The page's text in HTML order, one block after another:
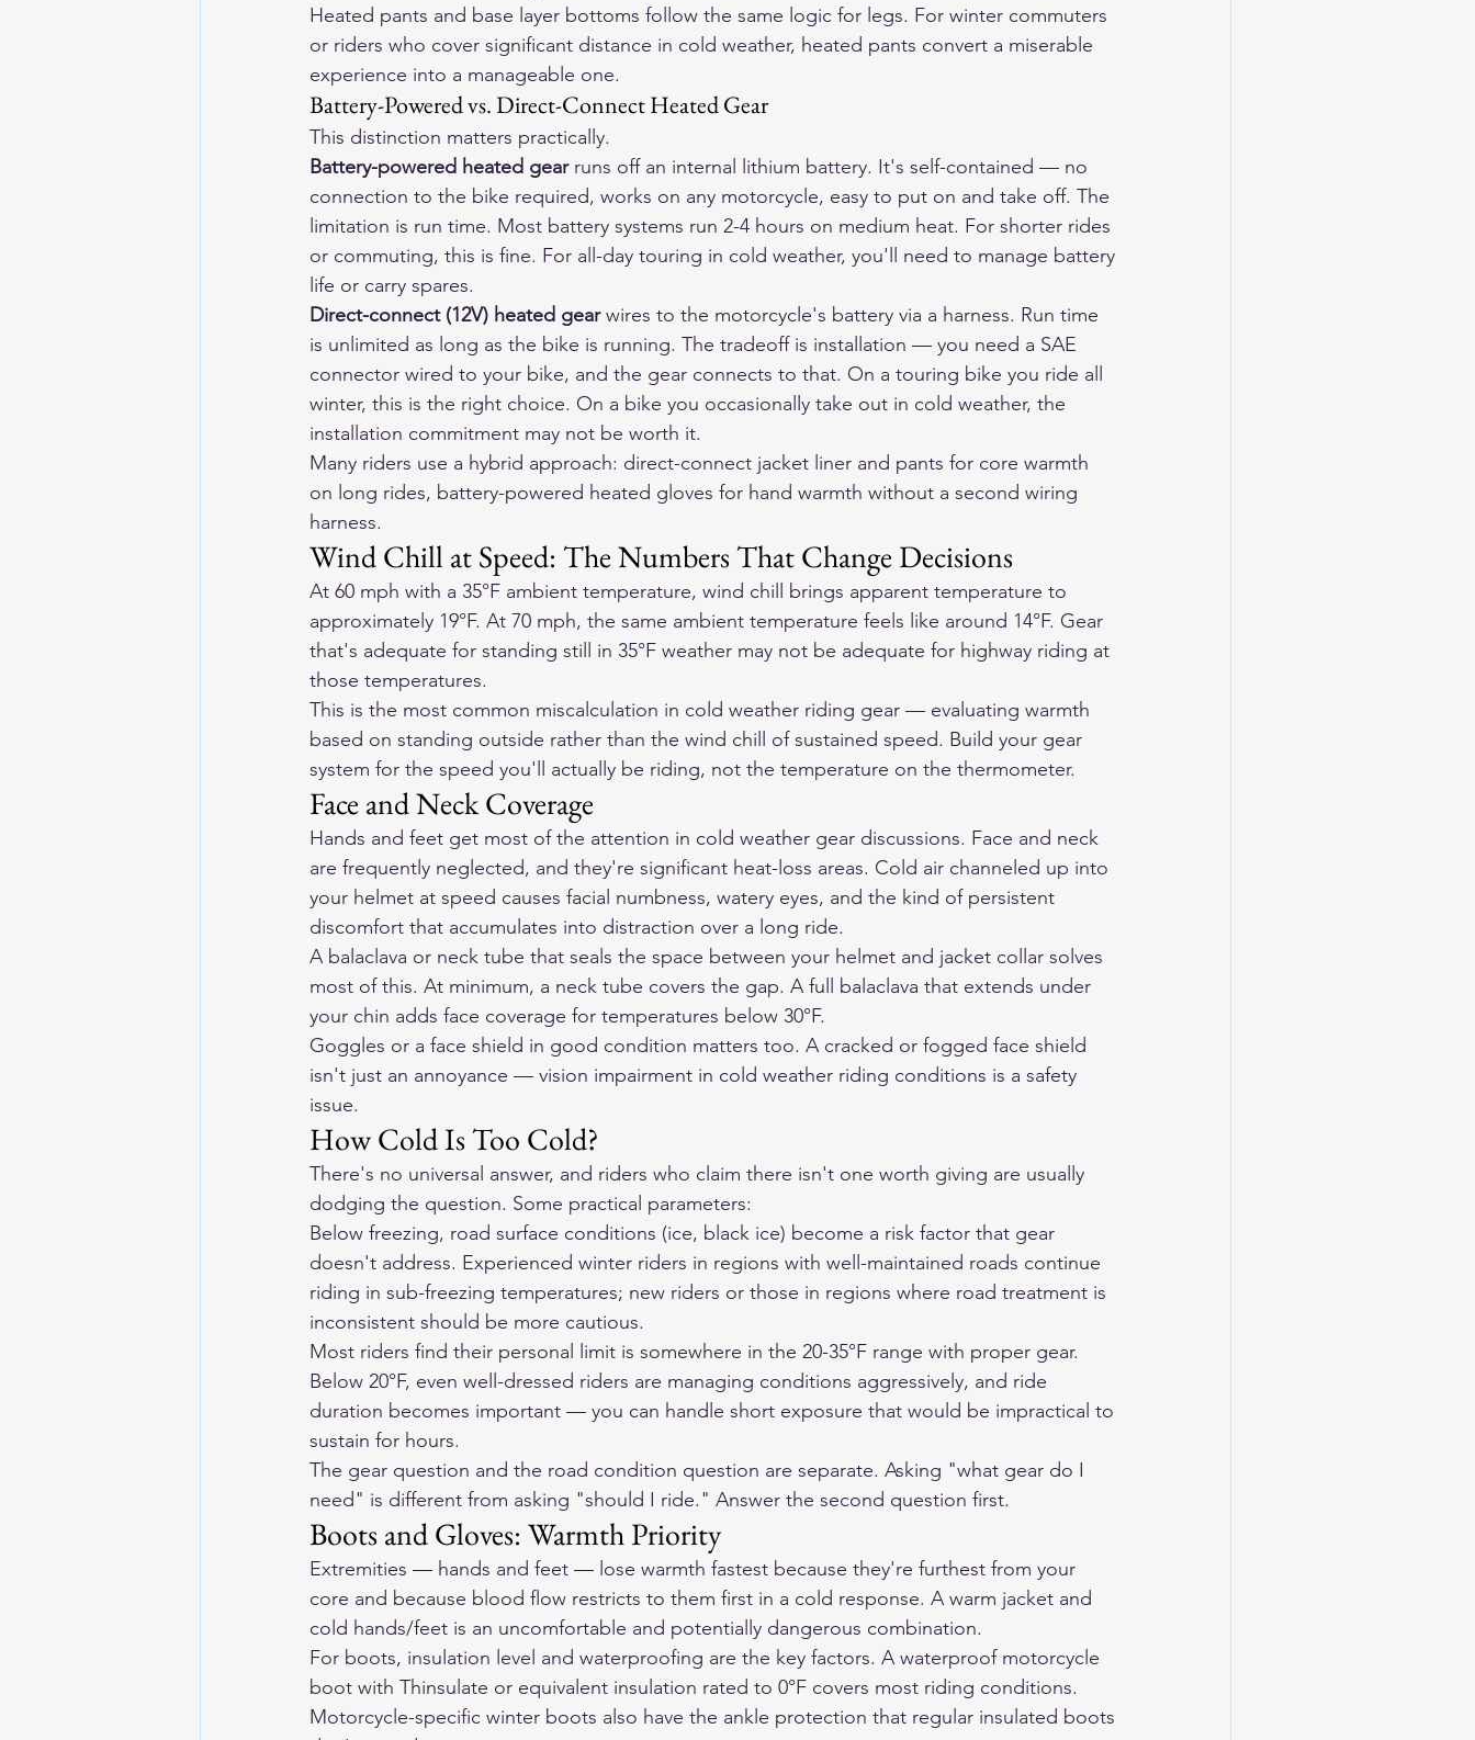
Heated pants and base layer bottoms follow the same logic for legs. For winter commuters
or riders who cover significant distance in cold weather, heated pants convert a miserable
experience into a manageable one.
Battery-Powered vs. Direct-Connect Heated Gear
This distinction matters practically.
Battery-powered heated gear runs off an internal lithium battery. It's self-contained — no
connection to the bike required, works on any motorcycle, easy to put on and take off. The
limitation is run time. Most battery systems run 2-4 hours on medium heat. For shorter rides
or commuting, this is fine. For all-day touring in cold weather, you'll need to manage battery
life or carry spares.
Direct-connect (12V) heated gear wires to the motorcycle's battery via a harness. Run time
is unlimited as long as the bike is running. The tradeoff is installation — you need a SAE
connector wired to your bike, and the gear connects to that. On a touring bike you ride all
winter, this is the right choice. On a bike you occasionally take out in cold weather, the
installation commitment may not be worth it.
Many riders use a hybrid approach: direct-connect jacket liner and pants for core warmth
on long rides, battery-powered heated gloves for hand warmth without a second wiring
harness.
Wind Chill at Speed: The Numbers That Change Decisions
At 60 mph with a 35°F ambient temperature, wind chill brings apparent temperature to
approximately 19°F. At 70 mph, the same ambient temperature feels like around 14°F. Gear
that's adequate for standing still in 35°F weather may not be adequate for highway riding at
those temperatures.
This is the most common miscalculation in cold weather riding gear — evaluating warmth
based on standing outside rather than the wind chill of sustained speed. Build your gear
system for the speed you'll actually be riding, not the temperature on the thermometer.
Face and Neck Coverage
Hands and feet get most of the attention in cold weather gear discussions. Face and neck
are frequently neglected, and they're significant heat-loss areas. Cold air channeled up into
your helmet at speed causes facial numbness, watery eyes, and the kind of persistent
discomfort that accumulates into distraction over a long ride.
A balaclava or neck tube that seals the space between your helmet and jacket collar solves
most of this. At minimum, a neck tube covers the gap. A full balaclava that extends under
your chin adds face coverage for temperatures below 30°F.
Goggles or a face shield in good condition matters too. A cracked or fogged face shield
isn't just an annoyance — vision impairment in cold weather riding conditions is a safety
issue.
How Cold Is Too Cold?
There's no universal answer, and riders who claim there isn't one worth giving are usually
dodging the question. Some practical parameters:
Below freezing, road surface conditions (ice, black ice) become a risk factor that gear
doesn't address. Experienced winter riders in regions with well-maintained roads continue
riding in sub-freezing temperatures; new riders or those in regions where road treatment is
inconsistent should be more cautious.
Most riders find their personal limit is somewhere in the 20-35°F range with proper gear.
Below 20°F, even well-dressed riders are managing conditions aggressively, and ride
duration becomes important — you can handle short exposure that would be impractical to
sustain for hours.
The gear question and the road condition question are separate. Asking "what gear do I
need" is different from asking "should I ride." Answer the second question first.
Boots and Gloves: Warmth Priority
Extremities — hands and feet — lose warmth fastest because they're furthest from your
core and because blood flow restricts to them first in a cold response. A warm jacket and
cold hands/feet is an uncomfortable and potentially dangerous combination.
For boots, insulation level and waterproofing are the key factors. A waterproof motorcycle
boot with Thinsulate or equivalent insulation rated to 0°F covers most riding conditions.
Motorcycle-specific winter boots also have the ankle protection that regular insulated boots